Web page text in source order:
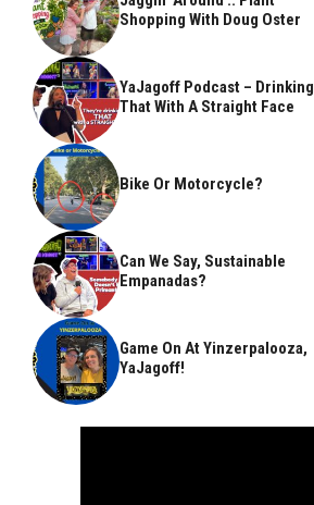
Shopping With Doug Oster
YaJagoff Podcast – Drinking
That With A Straight Face
Bike Or Motorcycle?
Can We Say, Sustainable
Empanadas?
Game On At Yinzerpalooza,
YaJagoff!